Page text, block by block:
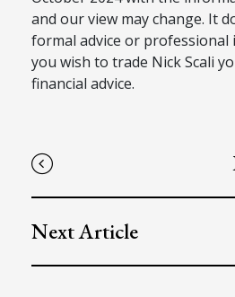
and our view may change. It
formal advice or professional
you wish to trade Nick Scali
financial advice.
Next Article